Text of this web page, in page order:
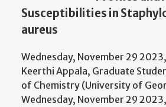
Susceptibilities in
aureus
Wednesday, November 29
Keerthi Appala, Graduate
of Chemistry (University of
Wednesday, November 29